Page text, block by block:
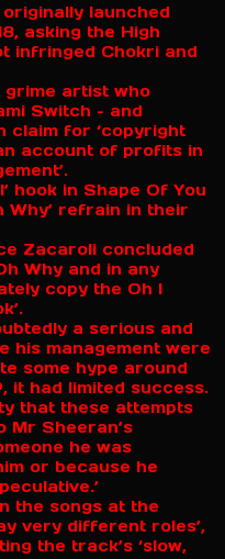
launched
asking the High
infringed Chokri and
grime artist who
Switch – and
claim for ‘copyright
account of profits in
hook in Shape Of You
Why’ refrain in their
Zacaroli concluded
Why and in any
copy the Oh I
a serious and
his management were
some hype around
it had limited success.
that these attempts
Mr Sheeran’s
he was
or because he
the songs at the
very different roles’,
the track’s ‘slow,